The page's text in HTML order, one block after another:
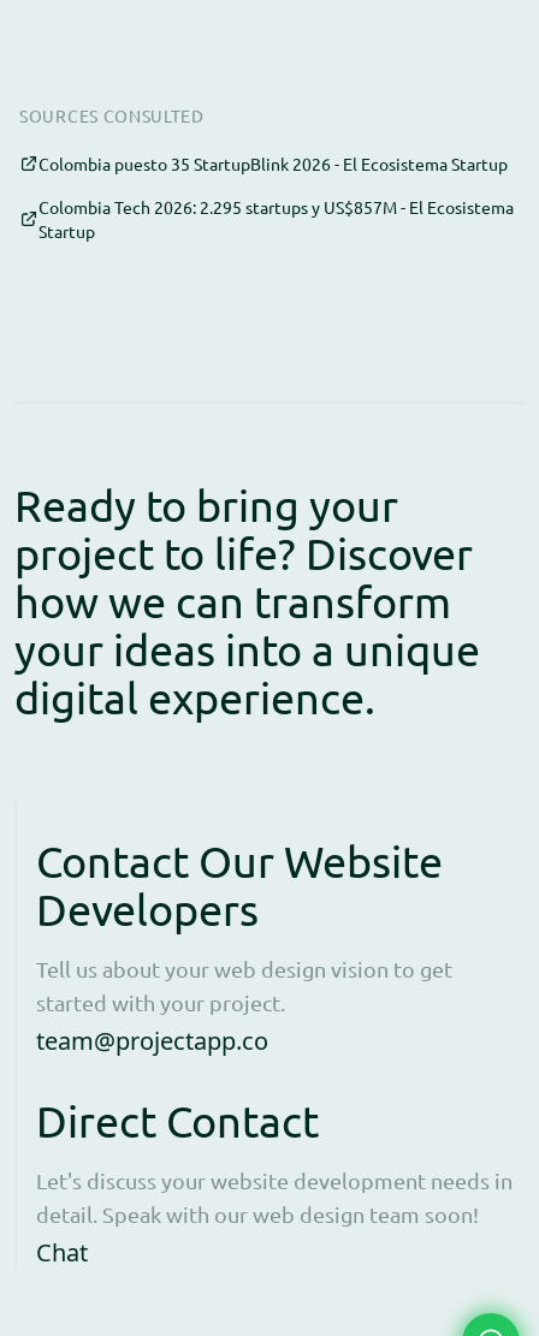
SOURCES CONSULTED
Colombia puesto 35 StartupBlink 2026 - El Ecosistema Startup
Colombia Tech 2026: 2.295 startups y US$857M - El Ecosistema
Startup
Ready to bring your
project to life? Discover
how we can transform
your ideas into a unique
digital experience.
Contact Our Website
Developers
Tell us about your web design vision to get
started with your project.
team@projectapp.co
Direct Contact
Let's discuss your website development needs in
detail. Speak with our web design team soon!
ChatOpens WhatsApp in a new window to